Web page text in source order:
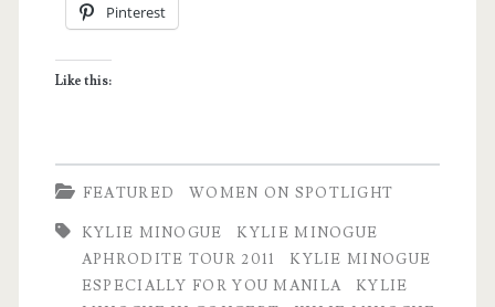
–
Pinterest
Like this:
FEATURED WOMEN ON SPOTLIGHT
KYLIE MINOGUE
KYLIE MINOGUE
APHRODITE TOUR 2011
KYLIE MINOGUE
ESPECIALLY FOR YOU MANILA
KYLIE